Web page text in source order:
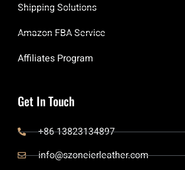
Shipping Solutions
Amazon FBA Service
Affiliates Program
Get In Touch
+86 13823134897
info@szoneierleather.com